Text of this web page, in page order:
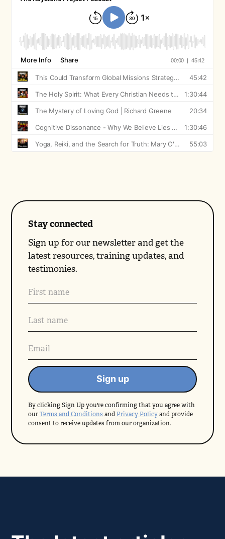
Stay connected
Sign up for our newsletter and get the
latest resources, training updates, and
testimonies.
By clicking Sign Up you're confirming that you agree with
ourTerms and Conditions andPrivacy Policyand provide
consent to receive updates from our organization.